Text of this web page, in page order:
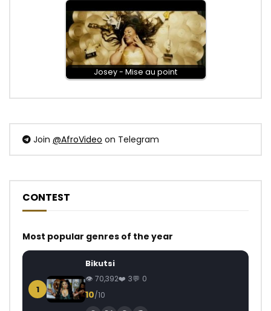
Josey - Mise au point
Join @AfroVideo on Telegram
CONTEST
Most popular genres of the year
1
Bikutsi
70,392 3 0
10/10